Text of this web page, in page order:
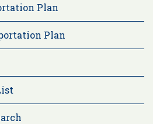
Plan
Plan